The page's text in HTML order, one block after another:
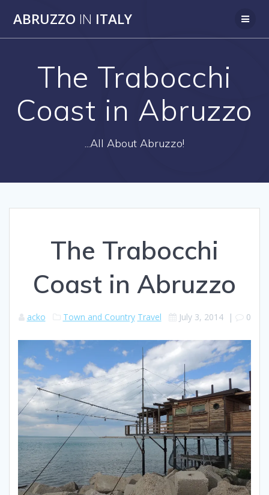
ABRUZZO IN ITALY
The Trabocchi
Coast in Abruzzo
...All About Abruzzo!
The Trabocchi
Coast in Abruzzo
acko Town and Country Travel July 3, 2014| 0